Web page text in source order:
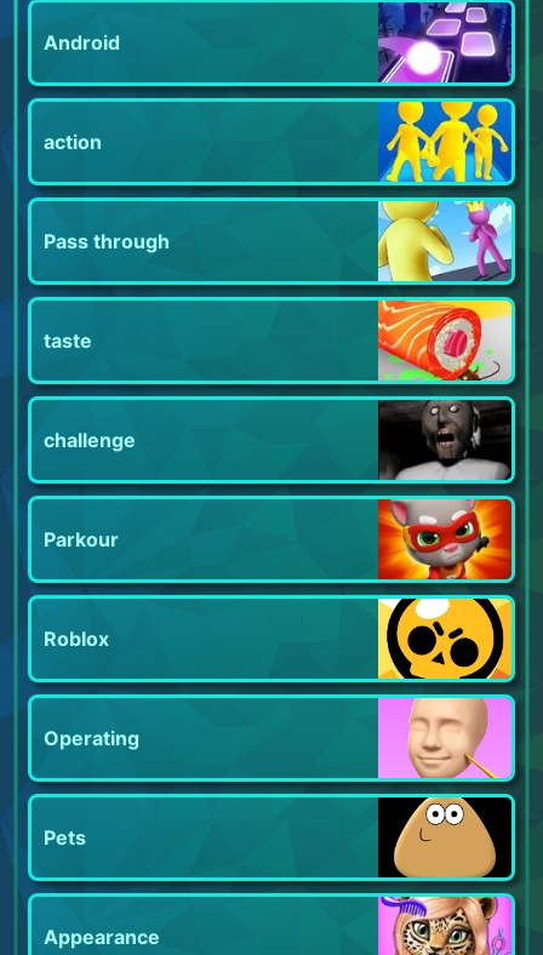
Android
action
Pass through
taste
challenge
Parkour
Roblox
Operating
Pets
Appearance